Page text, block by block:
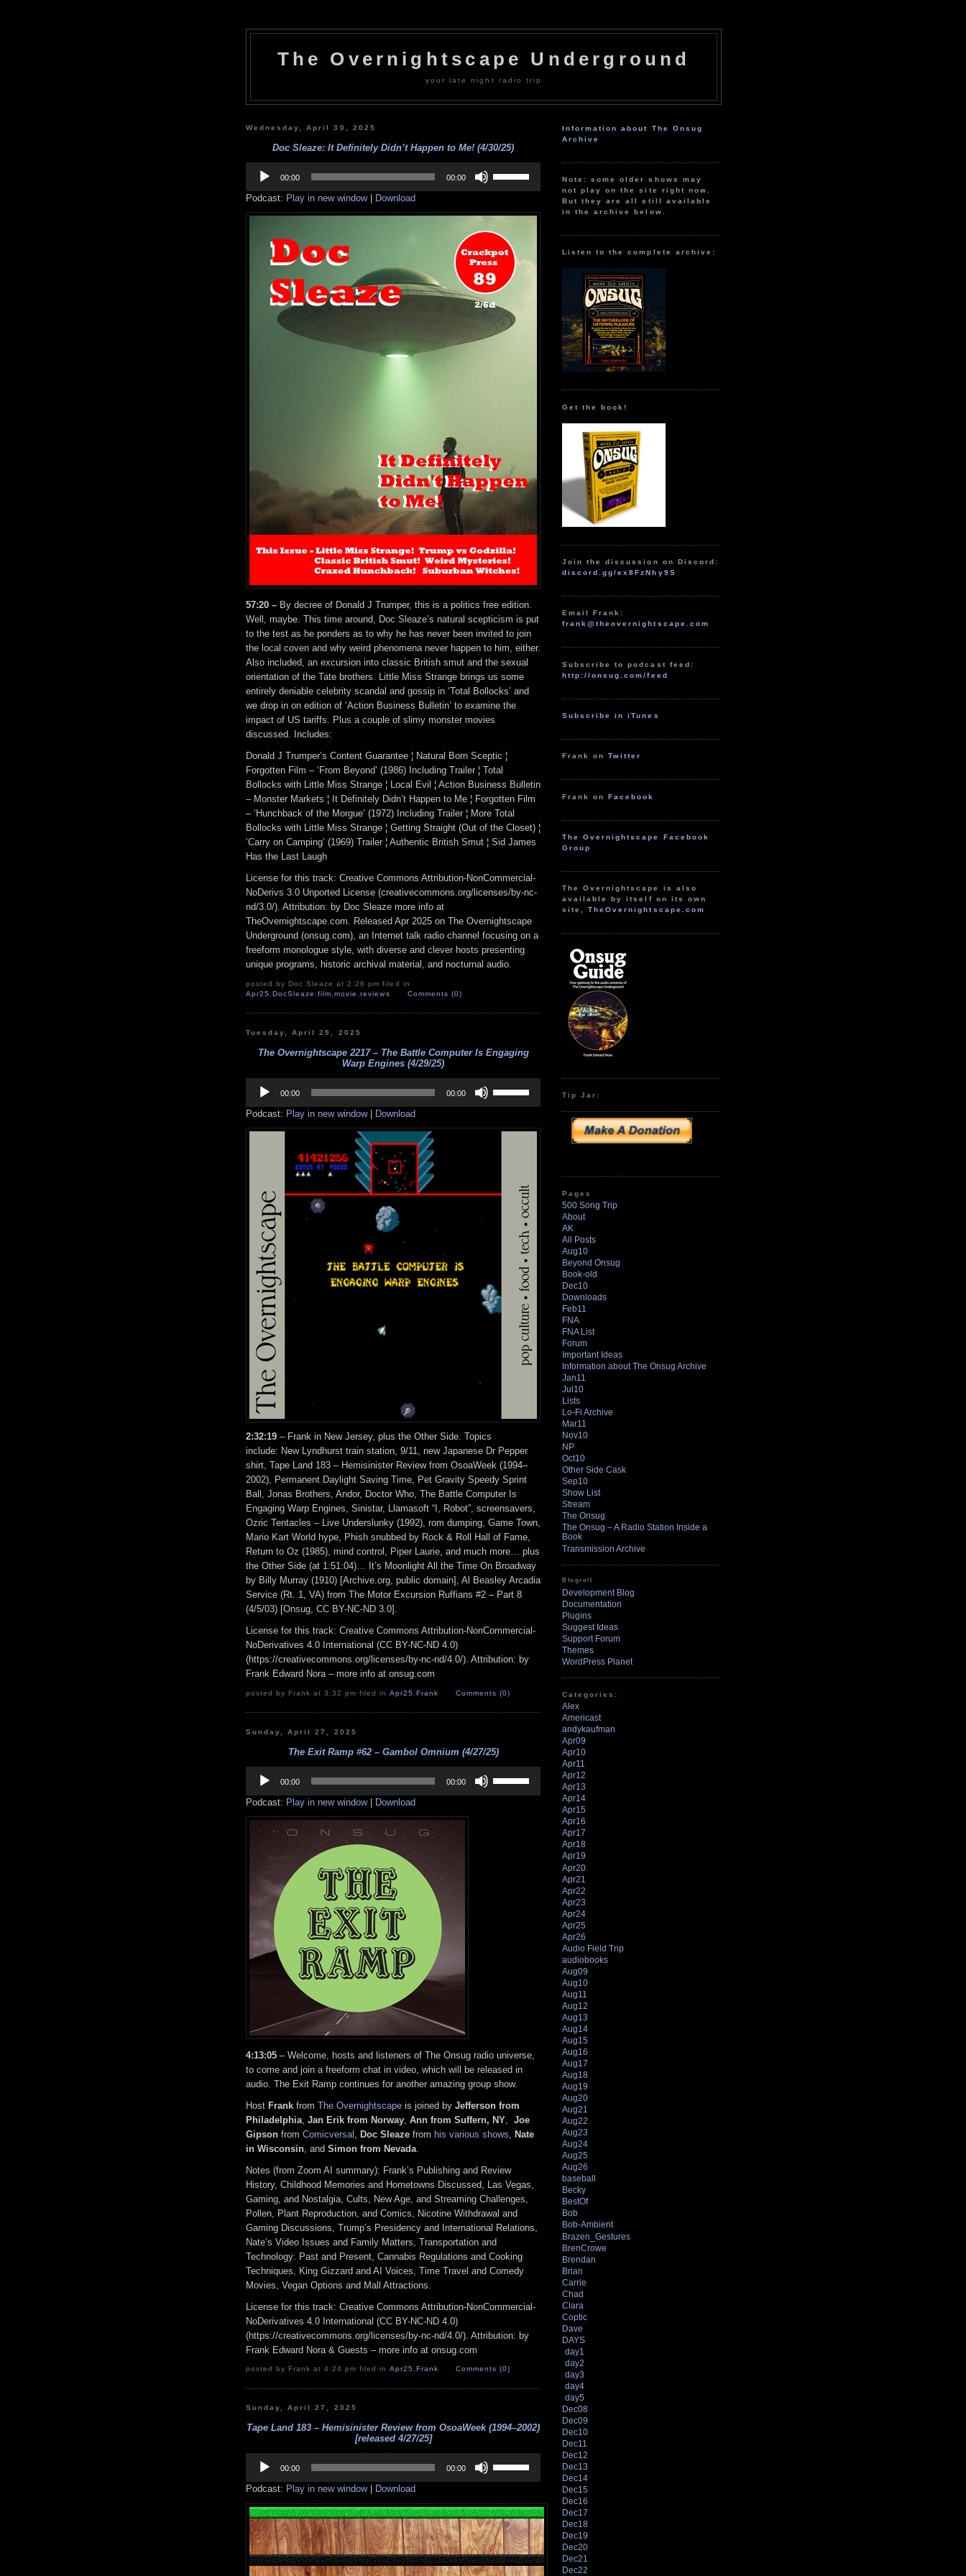
The Overnightscape Underground
your late night radio trip
Wednesday, April 30, 2025
Doc Sleaze: It Definitely Didn’t Happen to Me! (4/30/25)
Player
00:00 00:00
Up/Down
to
or
decrease
volume.
Podcast: Play in new window| Download
57:20 – By decree of Donald J Trumper, this is a politics free edition.
Well, maybe. This time around, Doc Sleaze’s natural scepticism is put
to the test as he ponders as to why he has never been invited to join
the local coven and why weird phenomena never happen to him, either.
Also included, an excursion into classic British smut and the sexual
orientation of the Tate brothers. Little Miss Strange brings us some
entirely deniable celebrity scandal and gossip in ‘Total Bollocks’ and
we drop in on edition of ‘Action Business Bulletin’ to examine the
impact of US tariffs. Plus a couple of slimy monster movies
discussed. Includes:
Donald J Trumper’s Content Guarantee ¦ Natural Born Sceptic ¦
Forgotten Film – ‘From Beyond’ (1986) Including Trailer ¦ Total
Bollocks with Little Miss Strange ¦ Local Evil ¦ Action Business Bulletin
– Monster Markets ¦ It Definitely Didn’t Happen to Me ¦ Forgotten Film
– ‘Hunchback of the Morgue’ (1972) Including Trailer ¦ More Total
Bollocks with Little Miss Strange ¦ Getting Straight (Out of the Closet) ¦
‘Carry on Camping’ (1969) Trailer ¦ Authentic British Smut ¦ Sid James
Has the Last Laugh
License for this track: Creative Commons Attribution-NonCommercial-
NoDerivs 3.0 Unported License (creativecommons.org/licenses/by-nc-
nd/3.0/). Attribution: by Doc Sleaze more info at
TheOvernightscape.com. Released Apr 2025 on The Overnightscape
Underground (onsug.com), an Internet talk radio channel focusing on a
freeform monologue style, with diverse and clever hosts presenting
unique programs, historic archival material, and nocturnal audio.
posted by Doc Sleaze at 2:26 pm filed in
Apr25 ,DocSleaze ,film ,movie ,reviews Comments (0)
Tuesday, April 29, 2025
The Overnightscape 2217 – The Battle Computer Is Engaging
Warp Engines (4/29/25)
Player
00:00 00:00
Up/Down
to
Podcast: Play in new window| Download
2:32:19 – Frank in New Jersey, plus the Other Side. Topics
include: New Lyndhurst train station, 9/11, new Japanese Dr Pepper
shirt, Tape Land 183 – Hemisinister Review from OsoaWeek (1994–
2002), Permanent Daylight Saving Time, Pet Gravity Speedy Sprint
Ball, Jonas Brothers, Andor, Doctor Who, The Battle Computer Is
Engaging Warp Engines, Sinistar, Llamasoft “I, Robot”, screensavers,
Ozric Tentacles – Live Underslunky (1992), rom dumping, Game Town,
Mario Kart World hype, Phish snubbed by Rock & Roll Hall of Fame,
Return to Oz (1985), mind control, Piper Laurie, and much more… plus
the Other Side (at 1:51:04)… It’s Moonlight All the Time On Broadway
by Billy Murray (1910) [Archive.org, public domain], Al Beasley Arcadia
Service (Rt. 1, VA) from The Motor Excursion Ruffians #2 – Part 8
(4/5/03) [Onsug, CC BY-NC-ND 3.0].
License for this track: Creative Commons Attribution-NonCommercial-
NoDerivatives 4.0 International (CC BY-NC-ND 4.0)
(https://creativecommons.org/licenses/by-nc-nd/4.0/). Attribution: by
Frank Edward Nora – more info at onsug.com
posted by Frank at 3:32 pm filed in Apr25 Frank Comments (0)
Sunday, April 27, 2025
The Exit Ramp #62 – Gambol Omnium (4/27/25)
Player
00:00 00:00
Up/Down
Podcast: Play in new window| Download
4:13:05 – Welcome, hosts and listeners of The Onsug radio universe,
to come and join a freeform chat in video, which will be released in
audio. The Exit Ramp continues for another amazing group show.
Host Frank from The Overnightscape is joined by Jefferson from
Philadelphia, Jan Erik from Norway, Ann from Suffern, NY, Joe
Gipson from Comicversal , Doc Sleaze from his various shows, Nate
in Wisconsin, and Simon from Nevada.
Notes (from Zoom AI summary): Frank’s Publishing and Review
History, Childhood Memories and Hometowns Discussed, Las Vegas,
Gaming, and Nostalgia, Cults, New Age, and Streaming Challenges,
Pollen, Plant Reproduction, and Comics, Nicotine Withdrawal and
Gaming Discussions, Trump’s Presidency and International Relations,
Nate’s Video Issues and Family Matters, Transportation and
Technology: Past and Present, Cannabis Regulations and Cooking
Techniques, King Gizzard and AI Voices, Time Travel and Comedy
Movies, Vegan Options and Mall Attractions.
License for this track: Creative Commons Attribution-NonCommercial-
NoDerivatives 4.0 International (CC BY-NC-ND 4.0)
(https://creativecommons.org/licenses/by-nc-nd/4.0/). Attribution: by
Frank Edward Nora & Guests – more info at onsug.com
posted by Frank at 4:24 pm filed in Apr25 , Frank Comments (0)
Sunday, April 27, 2025
Tape Land 183 – Hemisinister Review from OsoaWeek (1994–2002)
[released 4/27/25]
Player
00:00 00:00
Up/Down
Arrow
to
increase
or
decrease
volume.
Podcast: Play in new window| Download
Information about The Onsug
Archive
Note: some older shows may
not play on the site right now.
But they are all still available
in the archive below.
Listen to the complete archive:
Get the book!
Join the discussion on Discord:
discord.gg/ex8FzNhy9S
Email Frank:
frank@theovernightscape.com
Subscribe to podcast feed:
http://onsug.com/feed
Subscribe in iTunes
Frank onTwitter
Frank onFacebook
The Overnightscape Facebook
Group
The Overnightscape is also
available by itself on its own
site,TheOvernightscape.com
Tip Jar:
Pages
500 Song Trip
About
AK
All Posts
Aug10
Beyond Onsug
Book-old
Dec10
Downloads
Feb11
FNA
FNA List
Forum
Important Ideas
Information about The Onsug Archive
Jan11
Jul10
Lists
Lo-Fi Archive
Mar11
Nov10
NP
Oct10
Other Side Cask
Sep10
Show List
Stream
The Onsug
The Onsug – A Radio Station Inside a
Book
Transmission Archive
Blogroll
Development Blog
Documentation
Plugins
Suggest Ideas
Support Forum
Themes
WordPress Planet
Categories:
Alex
Americast
andykaufman
Apr09
Apr10
Apr11
Apr12
Apr13
Apr14
Apr15
Apr16
Apr17
Apr18
Apr19
Apr20
Apr21
Apr22
Apr23
Apr24
Apr25
Apr26
Audio Field Trip
audiobooks
Aug09
Aug10
Aug11
Aug12
Aug13
Aug14
Aug15
Aug16
Aug17
Aug18
Aug19
Aug20
Aug21
Aug22
Aug23
Aug24
Aug25
Aug26
baseball
Becky
BestOf
Bob
Bob-Ambient
Brazen_Gestures
BrenCrowe
Brendan
Brian
Carrie
Chad
Clara
Coptic
Dave
DAYS
day1
day2
day3
day4
day5
Dec08
Dec09
Dec10
Dec11
Dec12
Dec13
Dec14
Dec15
Dec16
Dec17
Dec18
Dec19
Dec20
Dec21
Dec22